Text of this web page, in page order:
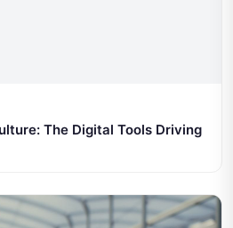
The Digital Tools Driving